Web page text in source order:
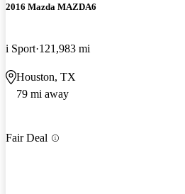
2016 Mazda MAZDA6
i Sport 121,983 mi
Houston, TX
79 mi away
Fair Deal